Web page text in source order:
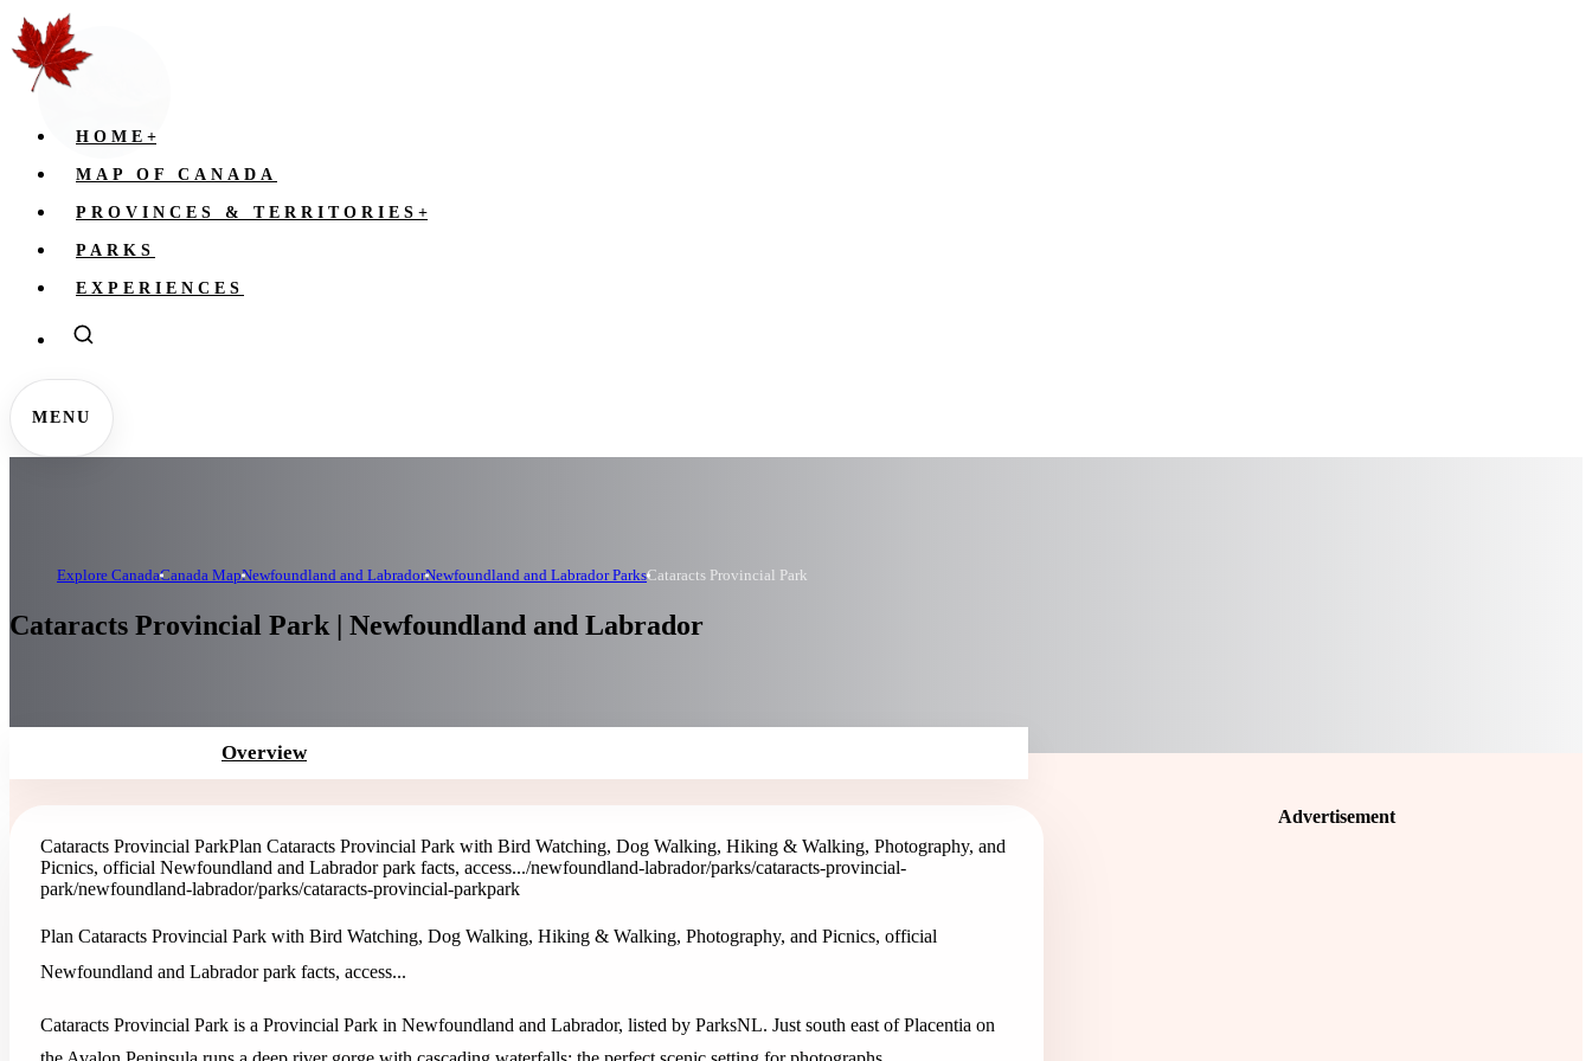
HOME +
MAP OF CANADA
PROVINCES & TERRITORIES +
PARKS
EXPERIENCES
MENU
Explore CanadaCanada MapNewfoundland and LabradorNewfoundland and Labrador ParksCataracts Provincial Park
Cataracts Provincial Park | Newfoundland and Labrador
Overview
Cataracts Provincial ParkPlan Cataracts Provincial Park with Bird Watching, Dog Walking, Hiking & Walking, Photography, and
Picnics, official Newfoundland and Labrador park facts, access.../newfoundland-labrador/parks/cataracts-provincial-
park/newfoundland-labrador/parks/cataracts-provincial-parkpark
Plan Cataracts Provincial Park with Bird Watching, Dog Walking, Hiking & Walking, Photography, and Picnics, official
Newfoundland and Labrador park facts, access...
Cataracts Provincial Park is a Provincial Park in Newfoundland and Labrador, listed by ParksNL. Just south east of Placentia on
Advertisement